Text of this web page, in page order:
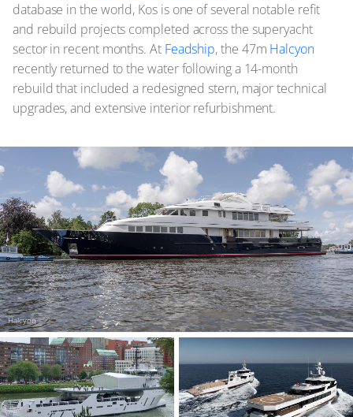
database in the world, Kos is one of several notable refit
and rebuild projects completed across the superyacht
sector in recent months. At Feadship, the 47m Halcyon
recently returned to the water following a 14-month
rebuild that included a redesigned stern, major technical
upgrades, and extensive interior refurbishment.
Halcyon